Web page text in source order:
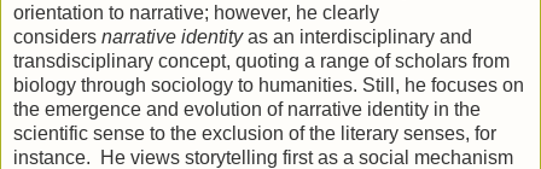
orientation to narrative; however, he clearly
considers narrative identityas an interdisciplinary and
transdisciplinary concept, quoting a range of scholars from
biology through sociology to humanities. Still, he focuses on
the emergence and evolution of narrative identity in the
scientific sense to the exclusion of the literary senses, for
instance. He views storytelling first as a social mechanism